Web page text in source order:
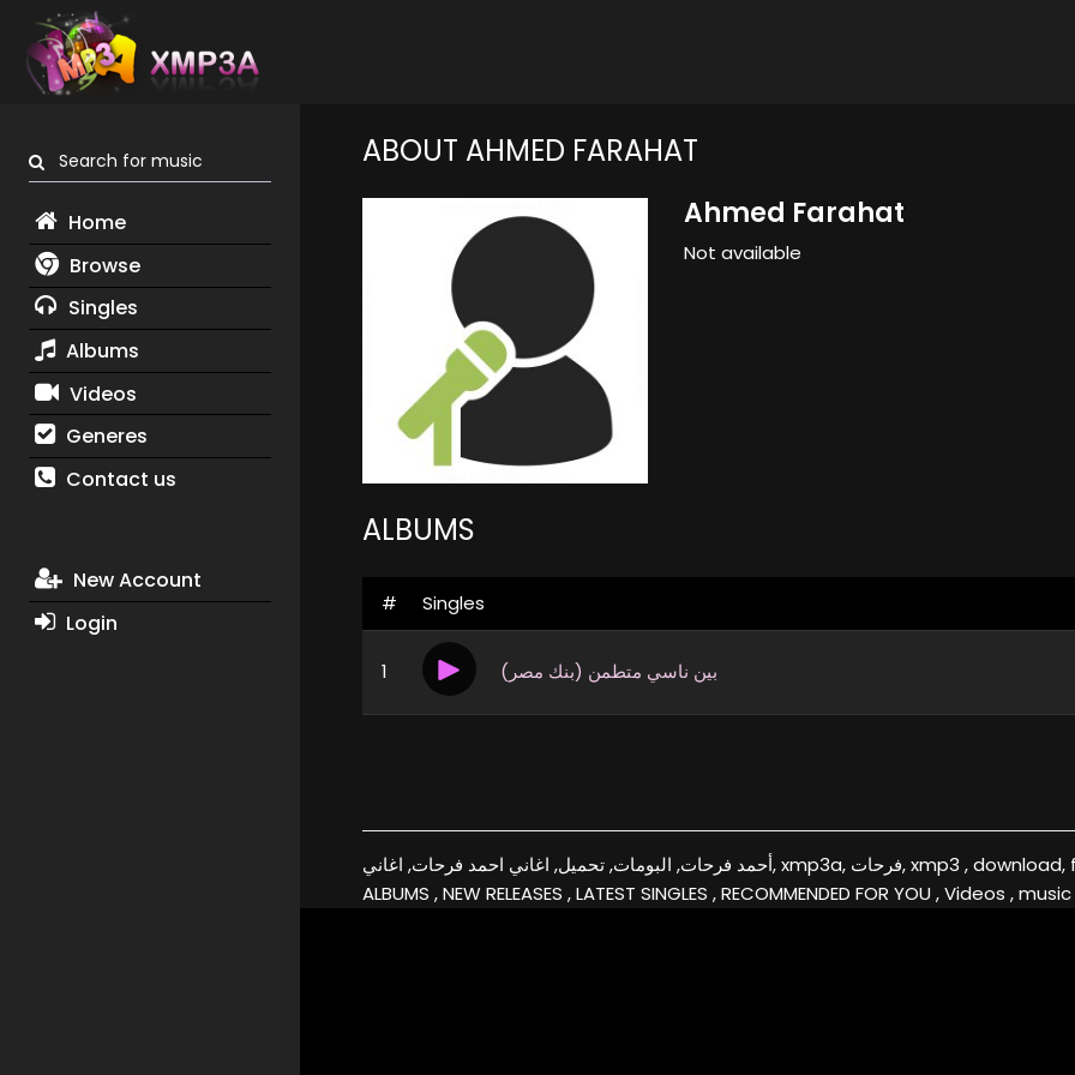
Search for music
Home
Browse
Singles
Albums
Videos
Generes
Contact us
New Account
Login
ABOUT AHMED FARAHAT
Ahmed Farahat
Not available
ALBUMS
# Singles
1 بين ناسي متطمن (بنك مصر)
أحمد فرحات, البومات, تحميل, اغاني احمد فرحات, اغاني, xmp3a, فرحات, xmp3 , download, free, flac, aac, itunes, covers, remixes ,EXCLUSIVE
ALBUMS , NEW RELEASES , LATEST SINGLES , RECOMMENDED FOR YOU , Videos , music